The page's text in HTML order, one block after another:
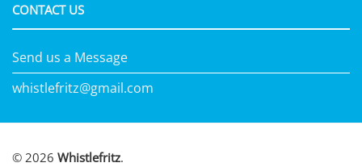
CONTACT US
Send us a Message
whistlefritz@gmail.com
© 2026 Whistlefritz.